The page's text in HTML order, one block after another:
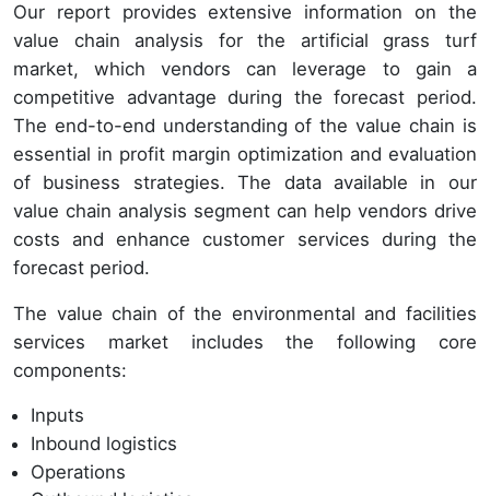
Our report provides extensive information on the
value chain analysis for the artificial grass turf
market, which vendors can leverage to gain a
competitive advantage during the forecast period.
The end-to-end understanding of the value chain is
essential in profit margin optimization and evaluation
of business strategies. The data available in our
value chain analysis segment can help vendors drive
costs and enhance customer services during the
forecast period.
The value chain of the environmental and facilities
services market includes the following core
components:
Inputs
Inbound logistics
Operations